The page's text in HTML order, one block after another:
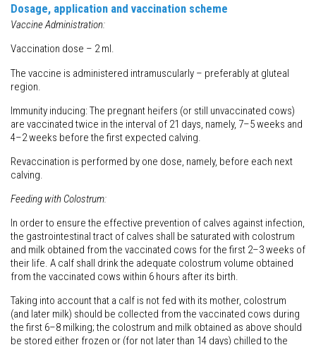
Dosage, application and vaccination scheme
Vaccine Administration:
Vaccination dose – 2 ml.
The vaccine is administered intramuscularly – preferably at gluteal
region.
Immunity inducing: The pregnant heifers (or still unvaccinated cows)
are vaccinated twice in the interval of 21 days, namely, 7–5 weeks and
4–2 weeks before the first expected calving.
Revaccination is performed by one dose, namely, before each next
calving.
Feeding with Colostrum:
In order to ensure the effective prevention of calves against infection,
the gastrointestinal tract of calves shall be saturated with colostrum
and milk obtained from the vaccinated cows for the first 2–3 weeks of
their life. A calf shall drink the adequate colostrum volume obtained
from the vaccinated cows within 6 hours after its birth.
Taking into account that a calf is not fed with its mother, colostrum
(and later milk) should be collected from the vaccinated cows during
the first 6–8 milking; the colostrum and milk obtained as above should
be stored either frozen or (for not later than 14 days) chilled to the